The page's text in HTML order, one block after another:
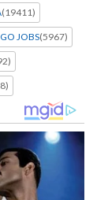
(19411)
JOBS(5967)